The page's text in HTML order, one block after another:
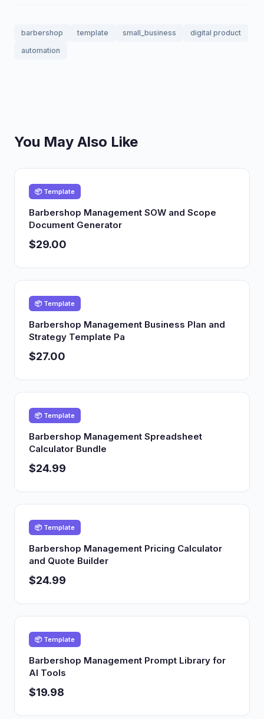
barbershop template small_business
digital product
automation
You May Also Like
📦 Template
Barbershop Management SOW and Scope
Document Generator
$29.00
📦 Template
Barbershop Management Business Plan and
Strategy Template Pa
$27.00
📦 Template
Barbershop Management Spreadsheet
Calculator Bundle
$24.99
📦 Template
Barbershop Management Pricing Calculator
and Quote Builder
$24.99
📦 Template
Barbershop Management Prompt Library for
AI Tools
$19.98